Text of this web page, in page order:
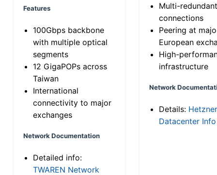
Features
100Gbps backbone
with multiple optical
segments
12 GigaPOPs across
Taiwan
International
connectivity to major
exchanges
Network Documentation
Detailed info:
TWAREN Network
Multi-
connections
Peering at
European
High-
infrastructure
Network
Details: Hetzner
Datacenter Info